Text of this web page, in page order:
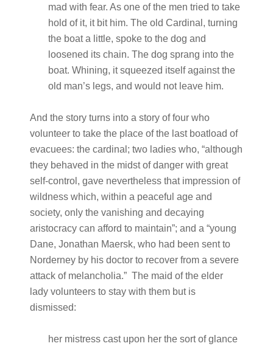
mad with fear. As one of the men tried to take
hold of it, it bit him. The old Cardinal, turning
the boat a little, spoke to the dog and
loosened its chain. The dog sprang into the
boat. Whining, it squeezed itself against the
old man’s legs, and would not leave him.
And the story turns into a story of four who
volunteer to take the place of the last boatload of
evacuees: the cardinal; two ladies who, “although
they behaved in the midst of danger with great
self-control, gave nevertheless that impression of
wildness which, within a peaceful age and
society, only the vanishing and decaying
aristocracy can afford to maintain”; and a “young
Dane, Jonathan Maersk, who had been sent to
Norderney by his doctor to recover from a severe
attack of melancholia.” The maid of the elder
lady volunteers to stay with them but is
dismissed:
her mistress cast upon her the sort of glance